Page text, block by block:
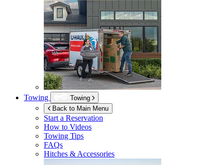
Towing
Towing
Back to Main Menu
Start a Reservation
How to Videos
Towing Tips
FAQs
Hitches & Accessories